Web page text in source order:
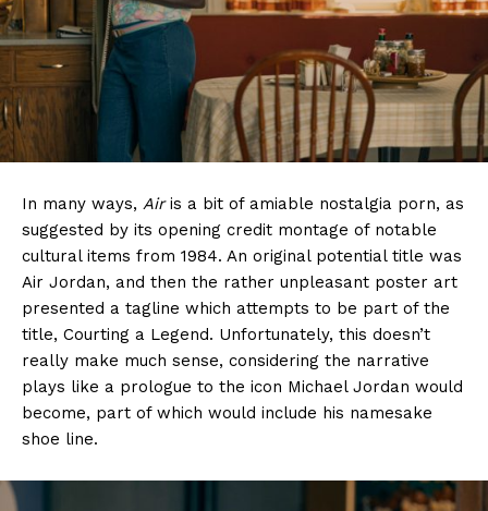
In many ways, Airis a bit of amiable nostalgia porn, as
suggested by its opening credit montage of notable
cultural items from 1984. An original potential title was
Air Jordan, and then the rather unpleasant poster art
presented a tagline which attempts to be part of the
title, Courting a Legend. Unfortunately, this doesn’t
really make much sense, considering the narrative
plays like a prologue to the icon Michael Jordan would
become, part of which would include his namesake
shoe line.